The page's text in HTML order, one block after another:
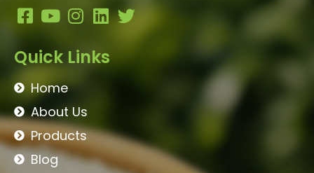
Quick Links
Home
About Us
Products
Blog